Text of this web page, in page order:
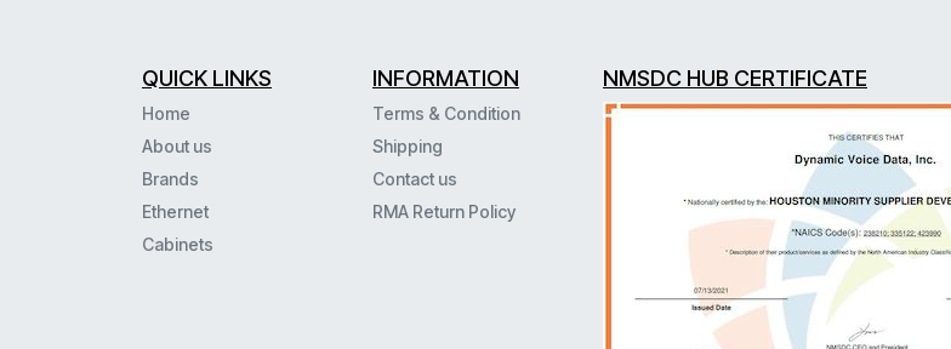
6941
QUICK LINKS
Home
About us
Brands
Ethernet
Cabinets
INFORMATION
Terms & Condition
Shipping
Contact us
RMA Return Policy
NMSDC HUB CERTIFICATE